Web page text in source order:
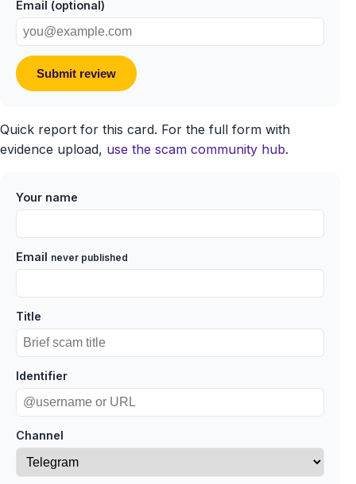
Email (optional)
Submit review
Quick report for this card. For the full form with
evidence upload, use the scam community hub.
Your name
Email never published
Title
Identifier
Channel